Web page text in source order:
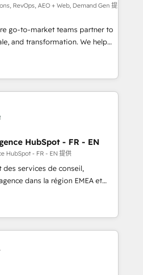
via Point Success Media. -
of Breeze AI and custom agents
deep HIPAA-compliance
RevOps, AEO + Web, Demand Gen 提
go-to-market teams partner to
and transformation. We help
HubSpot’s AI-powered
operationalize HubSpot’s
through expert-led
and purpose-built apps,
Drive pipeline with inbound,
👩‍💻Web Design:
websites with UX, messaging,
that drive results. 🤖AI
with tailored AI services. 🧩
HubSpot with custom
HubSpot - FR - EN
HubSpot - FR - EN 提供
services de conseil,
dans la région EMEA et
plus de 115 experts en
Growth, Revops, CRM et
integrator. With over 115
(We focus on EMEA - USA